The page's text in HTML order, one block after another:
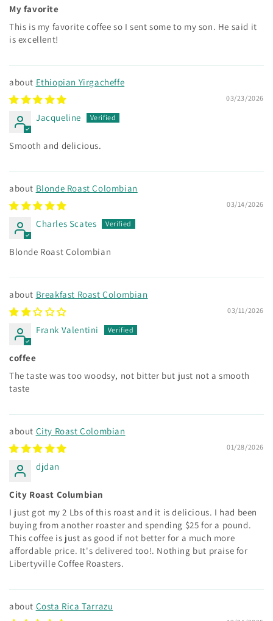
My favorite
This is my favorite coffee so I sent some to my son. He said it
is excellent!
Ethiopian Yirgacheffe
03/23/2026
Jacqueline
Smooth and delicious.
Blonde Roast Colombian
03/14/2026
Charles Scates
Blonde Roast Colombian
Breakfast Roast Colombian
03/11/2026
Frank Valentini
coffee
The taste was too woodsy, not bitter but just not a smooth
taste
City Roast Colombian
01/28/2026
djdan
City Roast Columbian
I just got my 2 Lbs of this roast and it is delicious. I had been
buying from another roaster and spending $25 for a pound.
This coffee is just as good if not better for a much more
affordable price. It's delivered too!. Nothing but praise for
Libertyville Coffee Roasters.
Costa Rica Tarrazu